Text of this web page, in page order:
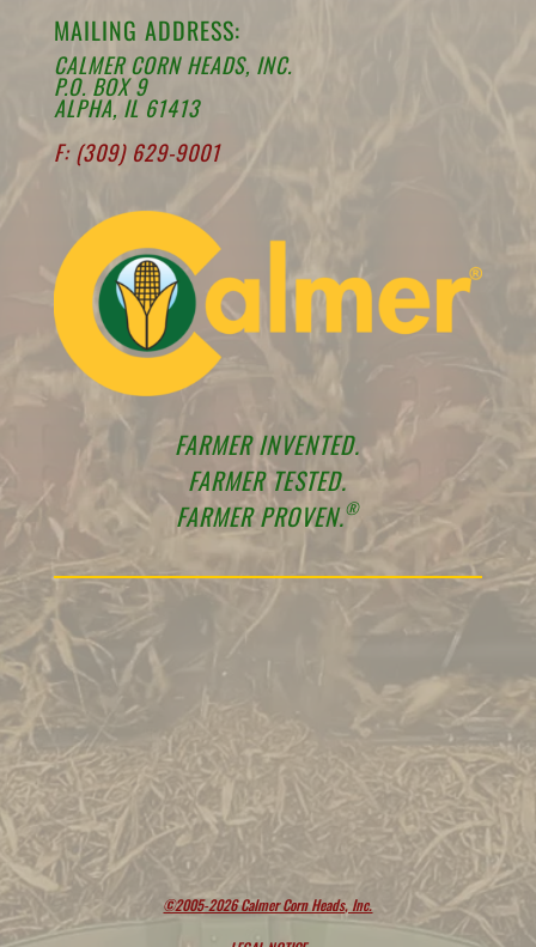
MAILING ADDRESS:
CALMER CORN HEADS, INC.
P.O. BOX 9
ALPHA, IL 61413
F: (309) 629-9001
FARMER INVENTED.
FARMER TESTED.
FARMER PROVEN.®
©2005-2026 Calmer Corn Heads, Inc.